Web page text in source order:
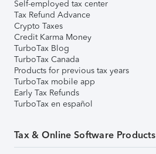
Self-employed tax center
Tax Refund Advance
Crypto Taxes
Credit Karma Money
TurboTax Blog
TurboTax Canada
Products for previous tax years
TurboTax mobile app
Early Tax Refunds
TurboTax en español
Tax & Online Software Products